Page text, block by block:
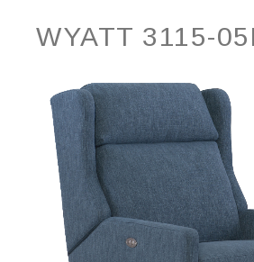
WYATT 3115-